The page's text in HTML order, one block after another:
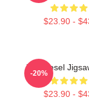
$23.90 -
Vin Diesel
$23.90 -
-20%